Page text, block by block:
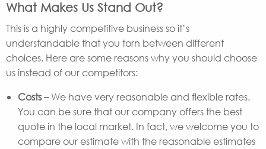
What Makes Us Stand Out?
This is a highly competitive business so it’s
understandable that you torn between different
choices. Here are some reasons why you should choose
us instead of our competitors:
Costs –We have very reasonable and flexible rates.
You can be sure that our company offers the best
quote in the local market. In fact, we welcome you to
compare our estimate with the reasonable estimates